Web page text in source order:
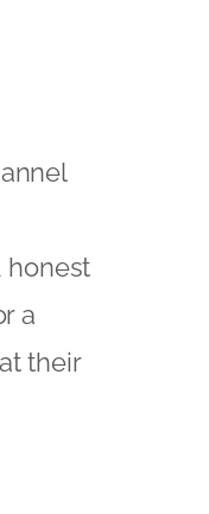
honest
a
their